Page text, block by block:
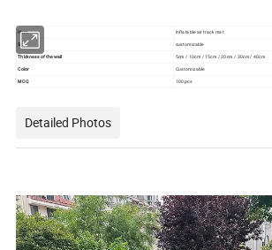
Item Inflatable air track mat
Size customizable
Thickness of the wall
5cm / 10cm / 15cm / 20cm / 30cm / 40cm
Color
Customizable
MOQ 100 pcs
Detailed Photos